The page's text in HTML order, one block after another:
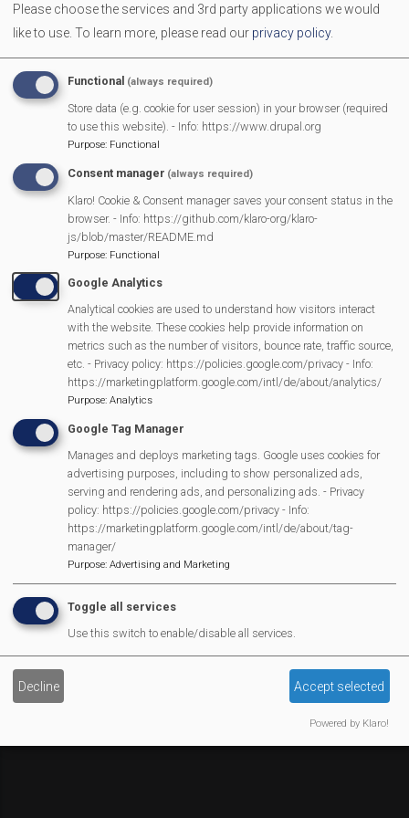
The Neighbourhood Plan is nearly finished . Since 2022
residents have shared ideas and concerns. These have
now been developed into draft Neighbourhood Plan policies
- and now we're asking for your feedback before the plan is
finalised
MVP Main Activities
Fun Day
Scarecrow Trail
Lunch Club
Pantomime
MVP Village Theatre
Theatre Trips
Newsletter
Affiliate Support
Social Media
Legal Statements
Site Owner
Site Terms Of Use
Privacy Policy
Cookies Policy
Copyright
MVP Constitution
Contact Us
We Are Proud To Have
Please choose the services and 3rd party applications we would
like to use. To learn more, please read our privacy policy.
Functional (always required)
Store data (e.g. cookie for user session) in your browser (required
to use this website). - Info: https://www.drupal.org
Purpose: Functional
Consent manager (always required)
Klaro! Cookie & Consent manager saves your consent status in the
browser. - Info: https://github.com/klaro-org/klaro-
js/blob/master/README.md
Purpose: Functional
Google Analytics
Analytical cookies are used to understand how visitors interact
with the website. These cookies help provide information on
metrics such as the number of visitors, bounce rate, traffic source,
etc. - Privacy policy: https://policies.google.com/privacy - Info:
https://marketingplatform.google.com/intl/de/about/analytics/
Purpose: Analytics
Google Tag Manager
Manages and deploys marketing tags. Google uses cookies for
advertising purposes, including to show personalized ads,
serving and rendering ads, and personalizing ads. - Privacy
policy: https://policies.google.com/privacy - Info:
https://marketingplatform.google.com/intl/de/about/tag-
manager/
Purpose: Advertising and Marketing
Toggle all services
Use this switch to enable/disable all services.
Decline Accept selected
Powered by Klaro!